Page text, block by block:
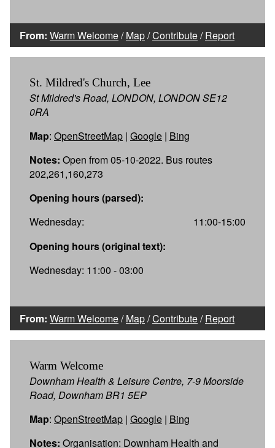
From: Warm Welcome/Map/Contribute/Report
St. Mildred's Church, Lee
St Mildred's Road, LONDON, LONDON SE12
0RA
Map: OpenStreetMap | Google | Bing
Notes: Open from 05-10-2022. Bus routes
202,261,160,273
Opening hours (parsed):
Wednesday:
11:00-15:00
Opening hours (original text):
Wednesday: 11:00 - 03:00
From: Warm Welcome/Map/Contribute/Report
Warm Welcome
Downham Health & Leisure Centre, 7-9 Moorside
Road, Downham BR1 5EP
Map: OpenStreetMap | Google | Bing
Notes: Organisation: Downham Health and